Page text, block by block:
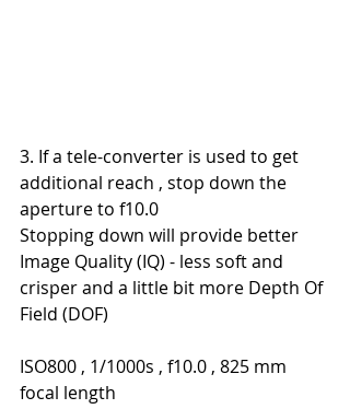
3. If a tele-converter is used to get
additional reach , stop down the
aperture to f10.0
Stopping down will provide better
Image Quality (IQ) - less soft and
crisper and a little bit more Depth Of
Field (DOF)
ISO800 , 1/1000s , f10.0 , 825 mm
focal length